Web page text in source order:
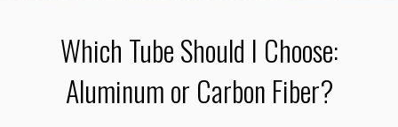
Which Tube Should I Choose:
Aluminum or Carbon Fiber?